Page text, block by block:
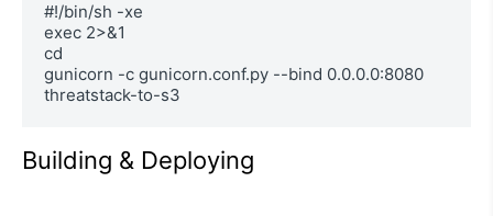
#!/bin/sh -xe
exec 2>&1
cd
gunicorn -c gunicorn.conf.py --bind 0.0.0.0:8080
threatstack-to-s3
Building & Deploying